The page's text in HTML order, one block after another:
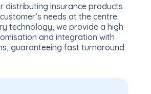
distributing insurance products
needs at the centre.
technology, we provide a high
and integration with
guaranteeing fast turnaround